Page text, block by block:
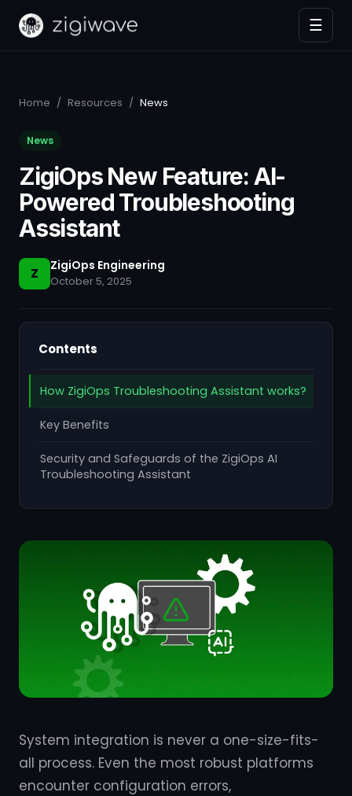
☰
Home / Resources / News
News
ZigiOps New Feature: AI-
Powered Troubleshooting
Assistant
Z ZigiOps Engineering
October 5, 2025
Contents
How ZigiOps Troubleshooting Assistant works?
Key Benefits
Security and Safeguards of the ZigiOps AI
Troubleshooting Assistant
System integration is never a one-size-fits-
all process. Even the most robust platforms
encounter configuration errors,